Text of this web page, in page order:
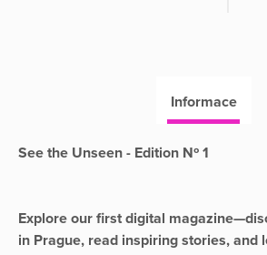
Informace
See the Unseen -
Explore our first digital
in Prague, read inspiring stories, and